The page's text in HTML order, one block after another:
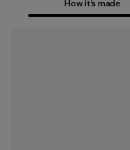
How it’s made